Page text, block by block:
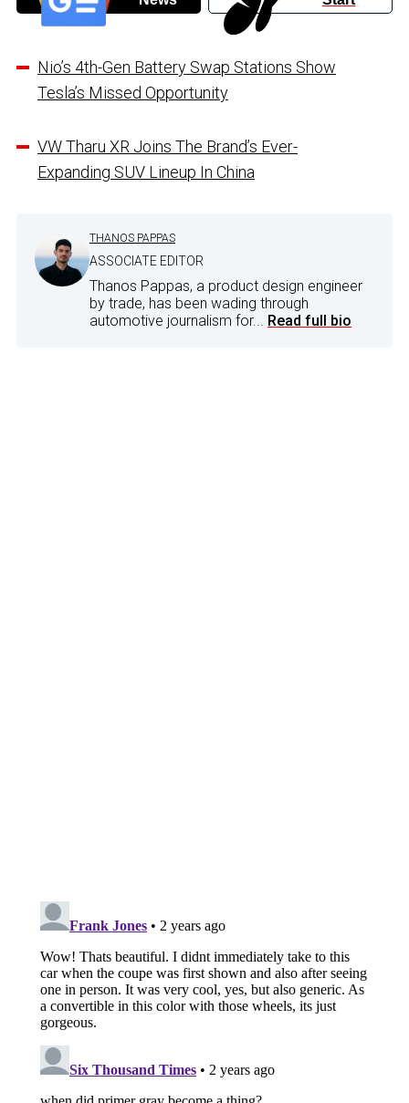
Nio’s 4th-Gen Battery Swap Stations Show
Tesla’s Missed Opportunity
VW Tharu XR Joins The Brand’s Ever-
Expanding SUV Lineup In China
THANOS PAPPAS
ASSOCIATE EDITOR
Thanos Pappas, a product design engineer
by trade, has been wading through
automotive journalism for... Read full bio